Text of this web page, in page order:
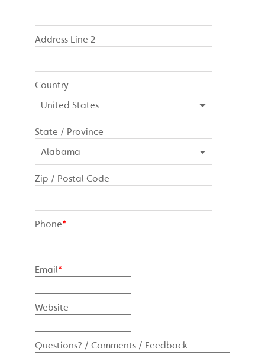
Address Line 2
Country
State / Province
Zip / Postal Code
Phone*
Email*
Website
Questions? / Comments / Feedback